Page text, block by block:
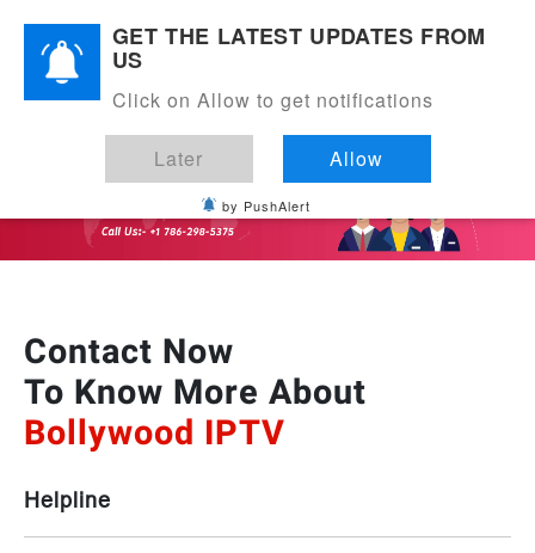
Contact Now
To Know More About
Bollywood IPTV
Helpline
GET THE LATEST UPDATES FROM
US
Click on Allow to get notifications
Later Allow
by PushAlert